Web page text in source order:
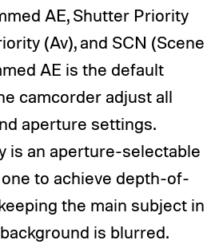
AE, Shutter Priority
(Av), and SCN (Scene
AE is the default
camcorder adjust all
aperture settings.
is an aperture-selectable
to achieve depth-of-
the main subject in
is blurred.